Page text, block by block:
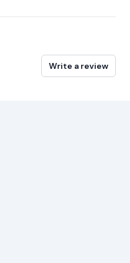
Write a review